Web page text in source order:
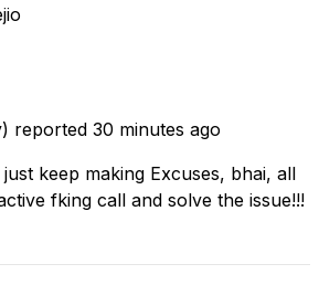
reported 30 minutes ago
keep making Excuses, bhai, all
fking call and solve the issue!!!